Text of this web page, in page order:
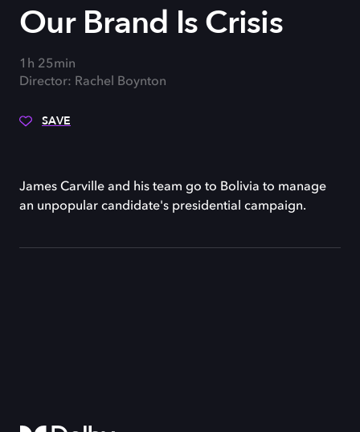
Our Brand Is Crisis
1h 25min
Director: Rachel Boynton
SAVE
James Carville and his team go to Bolivia to manage
an unpopular candidate's presidential campaign.